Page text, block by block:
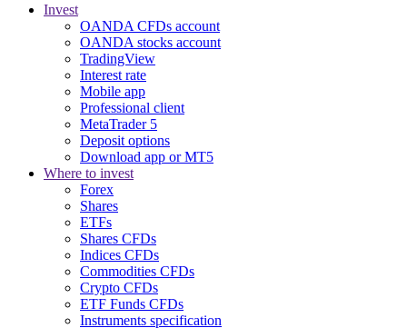
Invest
OANDA CFDs account
OANDA stocks account
TradingView
Interest rate
Mobile app
Professional client
MetaTrader 5
Deposit options
Download app or MT5
Where to invest
Forex
Shares
ETFs
Shares CFDs
Indices CFDs
Commodities CFDs
Crypto CFDs
ETF Funds CFDs
Instruments specification